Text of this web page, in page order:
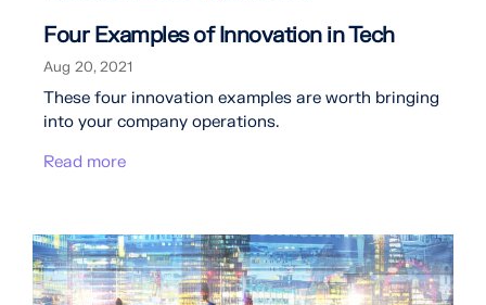
Four Examples of Innovation in Tech
Aug 20, 2021
These four innovation examples are worth bringing
into your company operations.
Read more